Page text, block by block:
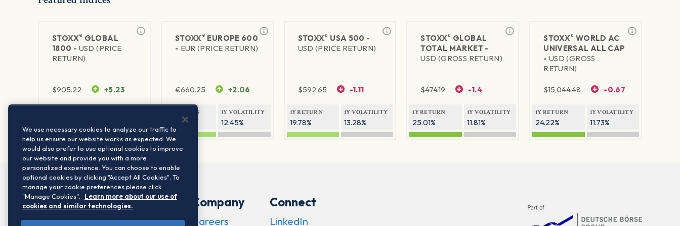
STOXX® GLOBAL
1800 - USD (PRICE
RETURN)
$905.22 +5.23
STOXX® EUROPE 600
- EUR (PRICE RETURN)
€660.25 +2.06
1Y RETURN
20.91%
1Y VOLATILITY
12.45%
STOXX® USA 500 -
USD (PRICE RETURN)
$592.65 -1.11
1Y RETURN
19.78%
1Y VOLATILITY
13.28%
STOXX® GLOBAL
TOTAL MARKET -
USD (GROSS RETURN)
$474.19 -1.4
1Y RETURN
25.01%
1Y VOLATILITY
11.81%
STOXX® WORLD AC
UNIVERSAL ALL CAP
- USD (GROSS
RETURN)
$15,044.48 -0.67
1Y RETURN
24.22%
1Y VOLATILITY
11.73%
Company
Careers
Connect
LinkedIn
We use necessary cookies to analyze our traffic to
help us ensure our website works as expected. We
would also prefer to use optional cookies to improve
our website and provide you with a more
personalized experience. You can choose to enable
optional cookies by clicking "Accept All Cookies". To
manage your cookie preferences please click
"Manage Cookies".
Learn more about our use of
cookies and similar technologies.